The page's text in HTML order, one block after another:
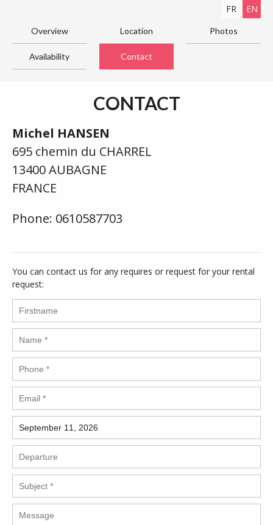
FR EN
Overview Location Photos
Availability Contact
CONTACT
Michel HANSEN
695 chemin du CHARREL
13400 AUBAGNE
FRANCE
Phone: 0610587703
You can contact us for any requires or request for your rental
request: